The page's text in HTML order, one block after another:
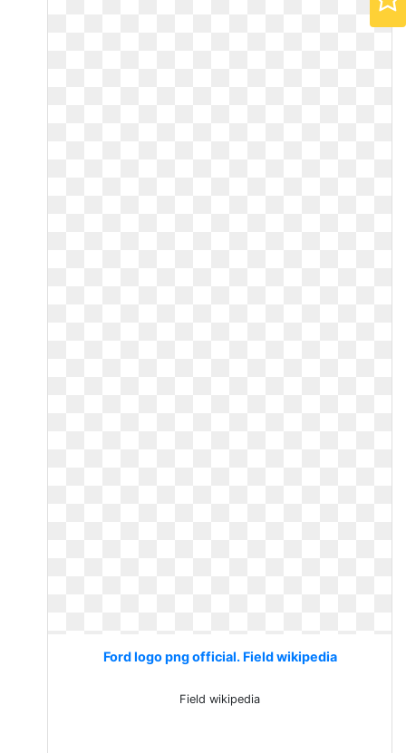
Ford logo png official. Field wikipedia
Field wikipedia